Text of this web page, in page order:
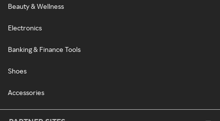
Beauty & Wellness
Electronics
Banking & Finance Tools
Shoes
Accessories